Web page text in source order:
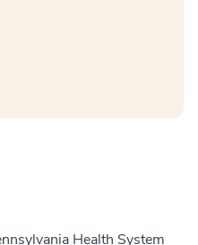
Health System